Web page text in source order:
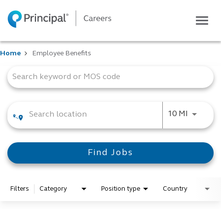
Life at Principal
Students
Global locations
Search jobs
View application status
Home Employee Benefits
Job Search Page
10 MI Use
Find Jobs
Filters Category Position type Country